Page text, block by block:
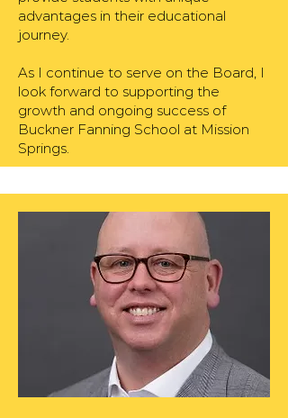
advantages in their educational
journey.
As I continue to serve on the Board, I
look forward to supporting the
growth and ongoing success of
Buckner Fanning School at Mission
Springs.